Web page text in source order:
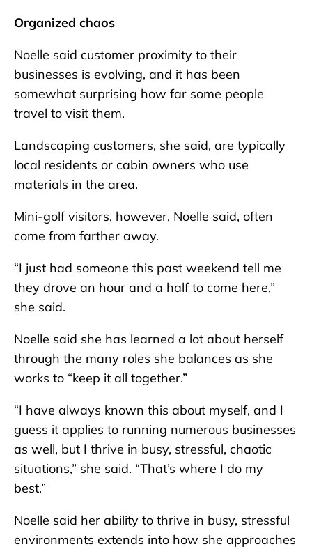
Organized chaos
Noelle said customer proximity to their
businesses is evolving, and it has been
somewhat surprising how far some people
travel to visit them.
Landscaping customers, she said, are typically
local residents or cabin owners who use
materials in the area.
Mini-golf visitors, however, Noelle said, often
come from farther away.
“I just had someone this past weekend tell me
they drove an hour and a half to come here,”
she said.
Noelle said she has learned a lot about herself
through the many roles she balances as she
works to “keep it all together.”
“I have always known this about myself, and I
guess it applies to running numerous businesses
as well, but I thrive in busy, stressful, chaotic
situations,” she said. “That’s where I do my
best.”
Noelle said her ability to thrive in busy, stressful
environments extends into how she approaches